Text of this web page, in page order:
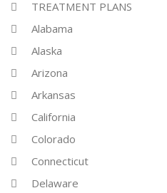
TREATMENT PLANS
Alabama
Alaska
Arizona
Arkansas
California
Colorado
Connecticut
Delaware